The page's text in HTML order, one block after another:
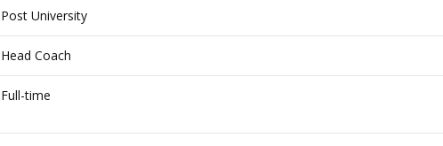
Post University
Head Coach
Full-time